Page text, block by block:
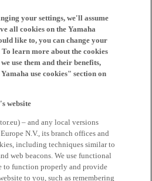
your settings, we'll assume
all cookies on the Yamaha
like to, you can change your
learn more about the cookies
use them and their benefits,
use cookies" section on
website
– and any local versions
N.V., its branch offices and
including techniques similar to
web beacons. We use functional
to function properly and provide
to you, such as remembering